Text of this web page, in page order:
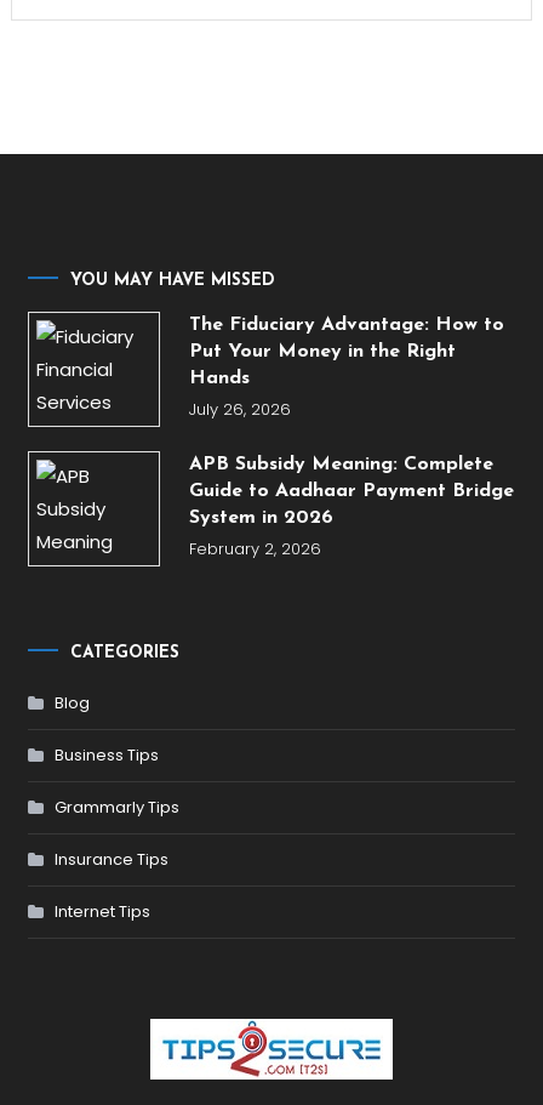
YOU MAY HAVE MISSED
The Fiduciary Advantage: How to
Put Your Money in the Right
Hands
July 26, 2026
APB Subsidy Meaning: Complete
Guide to Aadhaar Payment Bridge
System in 2026
February 2, 2026
CATEGORIES
Blog
Business Tips
Grammarly Tips
Insurance Tips
Internet Tips